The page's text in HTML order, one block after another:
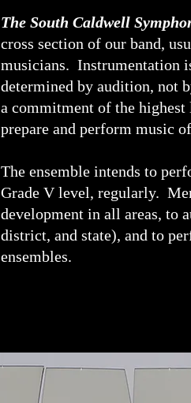
The South Caldwell
cross section of our band,
musicians. Instrumentation
determined by audition, not
a commitment of the highest
prepare and perform music
The ensemble intends to
Grade V level, regularly.
development in all areas, to
district, and state), and to
ensembles.